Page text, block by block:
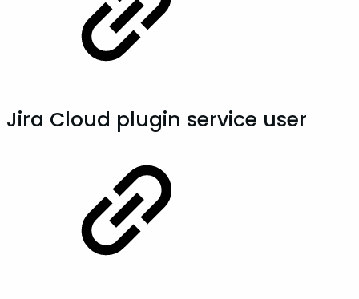
Jira Cloud plugin service user